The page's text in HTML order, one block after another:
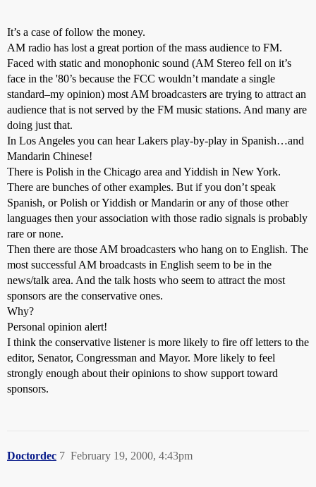
It’s a case of follow the money.
AM radio has lost a great portion of the mass audience to FM.
Faced with static and monophonic sound (AM Stereo fell on it’s
face in the '80’s because the FCC wouldn’t mandate a single
standard–my opinion) most AM broadcasters are trying to attract an
audience that is not served by the FM music stations. And many are
doing just that.
In Los Angeles you can hear Lakers play-by-play in Spanish…and
Mandarin Chinese!
There is Polish in the Chicago area and Yiddish in New York.
There are bunches of other examples. But if you don’t speak
Spanish, or Polish or Yiddish or Mandarin or any of those other
languages then your association with those radio signals is probably
rare or none.
Then there are those AM broadcasters who hang on to English. The
most successful AM broadcasts in English seem to be in the
news/talk area. And the talk hosts who seem to attract the most
sponsors are the conservative ones.
Why?
Personal opinion alert!
I think the conservative listener is more likely to fire off letters to the
editor, Senator, Congressman and Mayor. More likely to feel
strongly enough about their opinions to show support toward
sponsors.
Doctordec February 19, 2000, 4:43pm
7